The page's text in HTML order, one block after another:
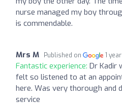
nurse managed my boy
is commendable.
Mrs M Published on 1
Fantastic experience: Dr Kadir
felt so listened to at an
here. Was very thorough and
service